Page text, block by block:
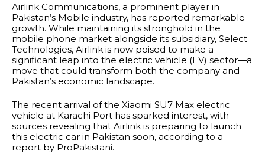
Airlink Communications, a prominent player in
Pakistan’s Mobile industry, has reported remarkable
growth. While maintaining its stronghold in the
mobile phone market alongside its subsidiary, Select
Technologies, Airlink is now poised to make a
significant leap into the electric vehicle (EV) sector—a
move that could transform both the company and
Pakistan’s economic landscape.
The recent arrival of the Xiaomi SU7 Max electric
vehicle at Karachi Port has sparked interest, with
sources revealing that Airlink is preparing to launch
this electric car in Pakistan soon, according to a
report by ProPakistani.